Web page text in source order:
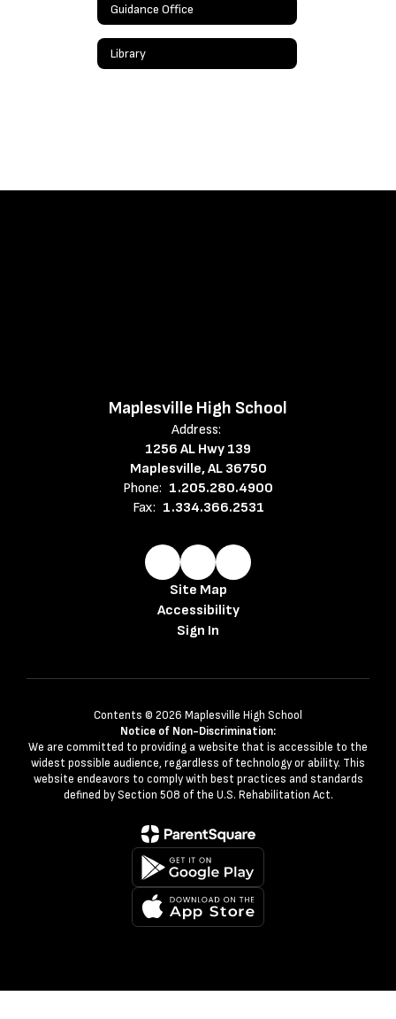
Guidance Office
Library
Maplesville High School
Address:
1256 AL Hwy 139
Maplesville, AL 36750
Phone: 1.205.280.4900
Fax: 1.334.366.2531
Site Map
Accessibility
Sign In
Contents © 2026 Maplesville High School
Notice of Non-Discrimination:
We are committed to providing a website that is accessible to the
widest possible audience, regardless of technology or ability. This
website endeavors to comply with best practices and standards
defined by Section 508 of the U.S. Rehabilitation Act.